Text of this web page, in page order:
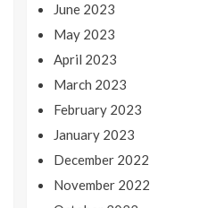
June 2023
May 2023
April 2023
March 2023
February 2023
January 2023
December 2022
November 2022